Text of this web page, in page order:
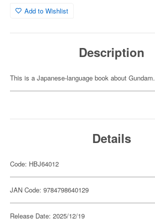
Add to Wishlist
Description
This is a Japanese-language book about Gundam.
Details
Code: HBJ64012
JAN Code: 9784798640129
Release Date: 2025/12/19